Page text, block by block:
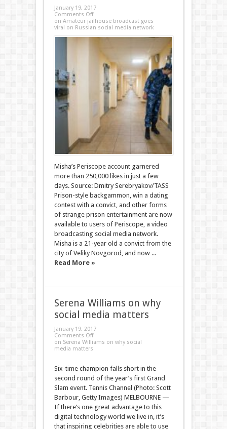
January 19, 2017
Comments Off
on Amateur jailhouse broadcast goes
viral on Russian social media network
Misha’s Periscope account garnered
more than 250,000 likes in just a few
days. Source: Dmitry Serebryakov/TASS
Prison-style backgammon, win a dating
contest with a convict, and other forms
of strange prison entertainment are now
available to users of Periscope, a video
broadcasting social media network.
Misha is a 21-year old a convict from the
city of Veliky Novgorod, and now ...
Read More »
Serena Williams on why
social media matters
January 19, 2017
Comments Off
on Serena Williams on why social
media matters
Six-time champion falls short in the
second round of the year’s first Grand
Slam event. Tennis Channel (Photo: Scott
Barbour, Getty Images) MELBOURNE —
If there’s one great advantage to this
digital technology world we live in, it’s
that inspiring celebrities are able to use